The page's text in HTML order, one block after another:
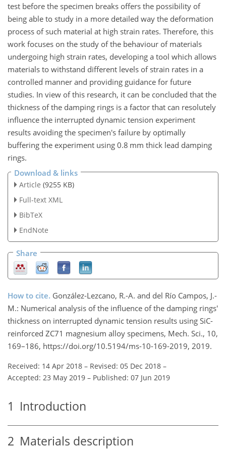
test before the specimen breaks offers the possibility of
being able to study in a more detailed way the deformation
process of such material at high strain rates. Therefore, this
work focuses on the study of the behaviour of materials
undergoing high strain rates, developing a tool which allows
materials to withstand different levels of strain rates in a
controlled manner and providing guidance for future
studies. In view of this research, it can be concluded that the
thickness of the damping rings is a factor that can resolutely
influence the interrupted dynamic tension experiment
results avoiding the specimen's failure by optimally
buffering the experiment using 0.8 mm thick lead damping
rings.
Download & links
Article (9255 KB)
Full-text XML
BibTeX
EndNote
Share
How to cite. González-Lezcano, R.-A. and del Río Campos, J.-
M.: Numerical analysis of the influence of the damping rings'
thickness on interrupted dynamic tension results using SiC-
reinforced ZC71 magnesium alloy specimens, Mech. Sci., 10,
169–186, https://doi.org/10.5194/ms-10-169-2019, 2019.
Received: 14 Apr 2018 – Revised: 05 Dec 2018 –
Accepted: 23 May 2019 – Published: 07 Jun 2019
1 Introduction
2 Materials description